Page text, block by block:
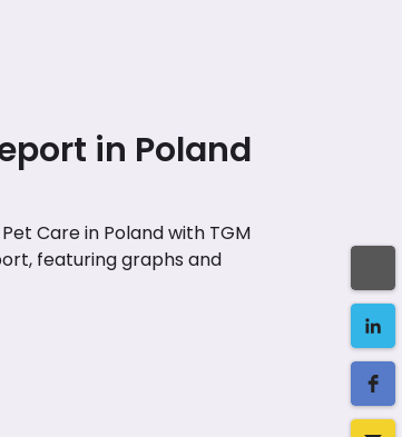
in Poland
Care in Poland with TGM
featuring graphs and